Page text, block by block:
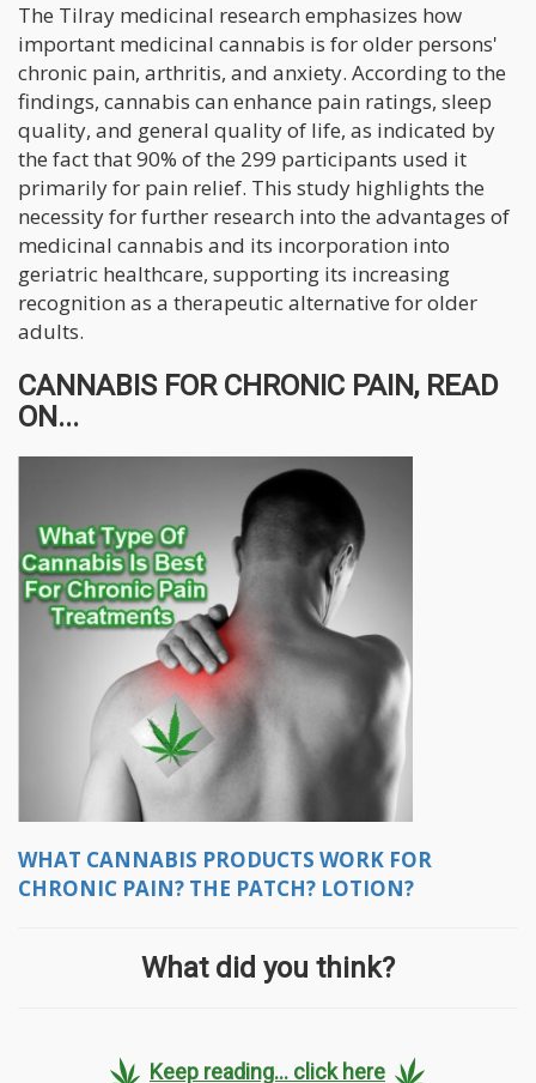
The Tilray medicinal research emphasizes how
important medicinal cannabis is for older persons'
chronic pain, arthritis, and anxiety. According to the
findings, cannabis can enhance pain ratings, sleep
quality, and general quality of life, as indicated by
the fact that 90% of the 299 participants used it
primarily for pain relief. This study highlights the
necessity for further research into the advantages of
medicinal cannabis and its incorporation into
geriatric healthcare, supporting its increasing
recognition as a therapeutic alternative for older
adults.
CANNABIS FOR CHRONIC PAIN, READ
ON...
WHAT CANNABIS PRODUCTS WORK FOR
CHRONIC PAIN? THE PATCH? LOTION?
What did you think?
Keep reading... click here